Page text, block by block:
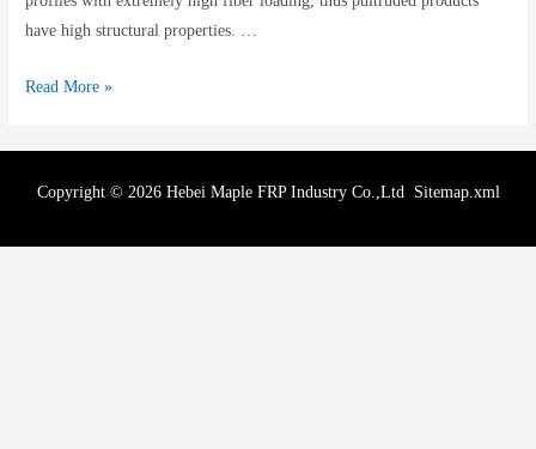
have high structural properties. …
Read More »
Copyright © 2026 Hebei Maple FRP Industry Co.,Ltd Sitemap.xml